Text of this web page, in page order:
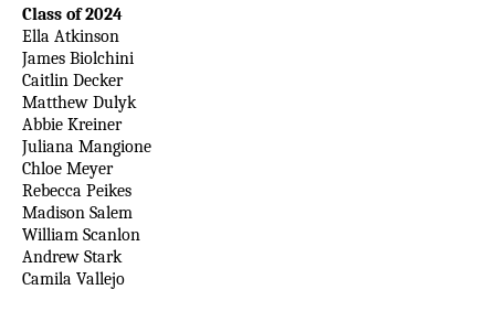
Class of 2024
Ella Atkinson
James Biolchini
Caitlin Decker
Matthew Dulyk
Abbie Kreiner
Juliana Mangione
Chloe Meyer
Rebecca Peikes
Madison Salem
William Scanlon
Andrew Stark
Camila Vallejo